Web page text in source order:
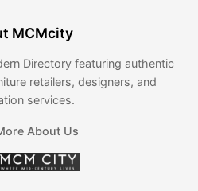
MCMcity
Directory featuring authentic
retailers, designers, and
services.
About Us